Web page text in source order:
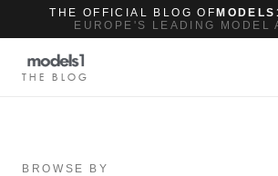
THE OFFICIAL BLOG OF
EUROPE'S LEADING MODEL
THE BLOG
BROWSE BY